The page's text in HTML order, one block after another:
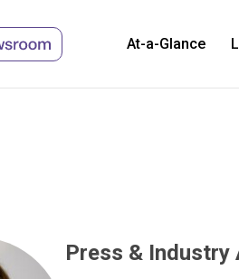
Content
At-a-Glance
Press &